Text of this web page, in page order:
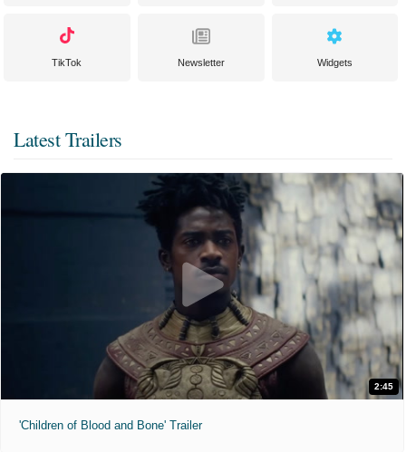
TikTok Newsletter Widgets
Latest Trailers
2:45
'Children of Blood and Bone' Trailer